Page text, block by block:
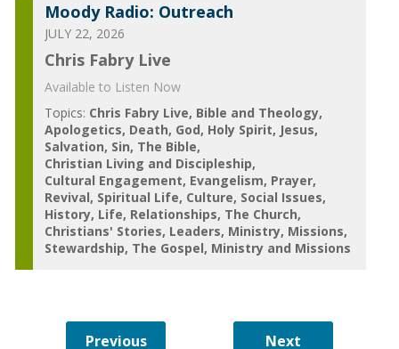
Moody Radio: Outreach
JULY 22, 2026
Chris Fabry Live
Available to Listen Now
Topics: Chris Fabry Live Bible and Theology
Apologetics Death God Holy Spirit Jesus
Salvation Sin The Bible
Christian Living and Discipleship
Cultural Engagement Evangelism Prayer
Revival Spiritual Life Culture Social Issues
History Life Relationships The Church
Christians' Stories Leaders Ministry Missions
Stewardship The Gospel Ministry and Missions